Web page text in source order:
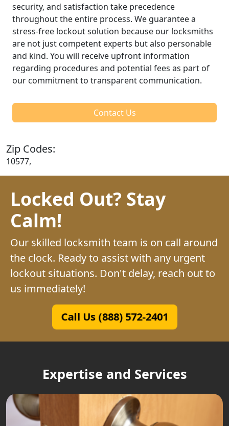
security, and satisfaction take precedence
throughout the entire process. We guarantee a
stress-free lockout solution because our locksmiths
are not just competent experts but also personable
and kind. You will receive upfront information
regarding procedures and potential fees as part of
our commitment to transparent communication.
Contact Us
Zip Codes:
10577,
Locked Out? Stay
Calm!
Our skilled locksmith team is on call around
the clock. Ready to assist with any urgent
lockout situations. Don't delay, reach out to
us immediately!
Call Us (888) 572-2401
Expertise and Services